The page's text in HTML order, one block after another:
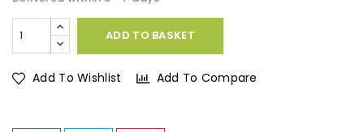
ADD TO BASKET
Add To Wishlist Add To Compare